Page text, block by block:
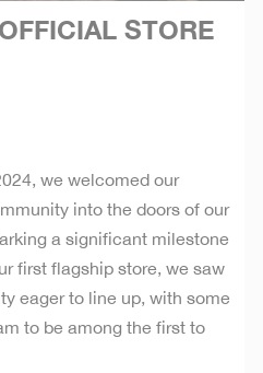
STORE
we welcomed our
into the doors of our
a significant milestone
first flagship store, we saw
eager to line up, with some
to be among the first to